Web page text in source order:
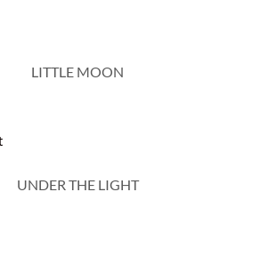
LITTLE MOON
UNDER THE LIGHT